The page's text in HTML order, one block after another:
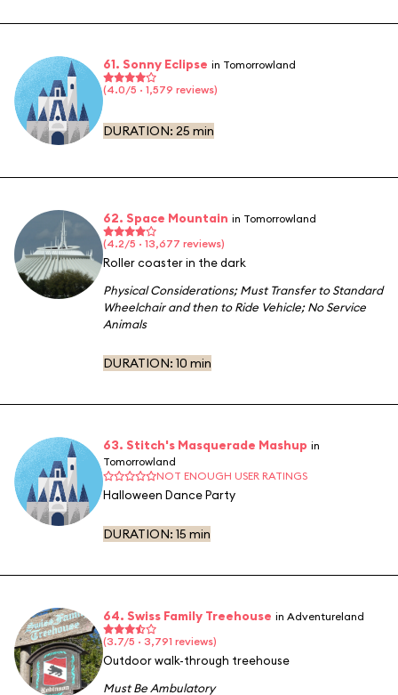
61. Sonny Eclipse in Tomorrowland
(4.0/5 · 1,579 reviews)
DURATION: 25 min
62. Space Mountain in Tomorrowland
(4.2/5 · 13,677 reviews)
Roller coaster in the dark
Physical Considerations;Must Transfer to Standard
Wheelchair and then to Ride Vehicle;No Service
Animals
DURATION: 10 min
63. Stitch's Masquerade Mashup in
Tomorrowland
NOT ENOUGH USER RATINGS
Halloween Dance Party
DURATION: 15 min
64. Swiss Family Treehouse in Adventureland
(3.7/5 · 3,791 reviews)
Outdoor walk-through treehouse
Must Be Ambulatory